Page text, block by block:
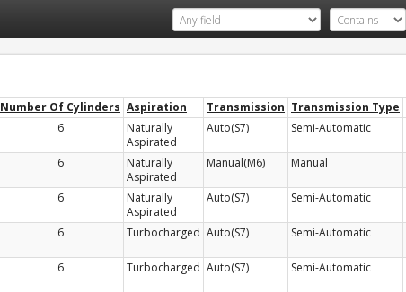
Number Of Cylinders Aspiration Transmission Transmission Type
6
Naturally
Aspirated
Auto(S7) Semi-Automatic
6
Naturally
Aspirated
Manual(M6) Manual
6
Naturally
Aspirated
Auto(S7) Semi-Automatic
6 Turbocharged Auto(S7) Semi-Automatic
6 Turbocharged Auto(S7) Semi-Automatic